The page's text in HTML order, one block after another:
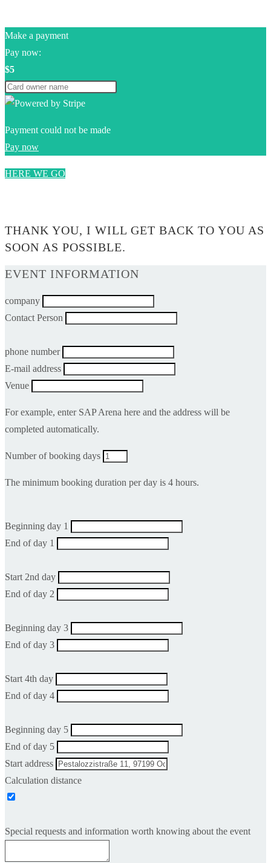
Make a payment
Pay now:
$5
Payment could not be made
Pay now
HERE WE GO
THANK YOU, I WILL GET BACK TO YOU AS
SOON AS POSSIBLE.
EVENT INFORMATION
company
Contact Person
phone number
E-mail address
Venue
For example, enter SAP Arena here and the address will be
completed automatically.
Number of booking days
The minimum booking duration per day is 4 hours.
Beginning day 1
End of day 1
Start 2nd day
End of day 2
Beginning day 3
End of day 3
Start 4th day
End of day 4
Beginning day 5
End of day 5
Start address
Calculation distance
Special requests and information worth knowing about the event